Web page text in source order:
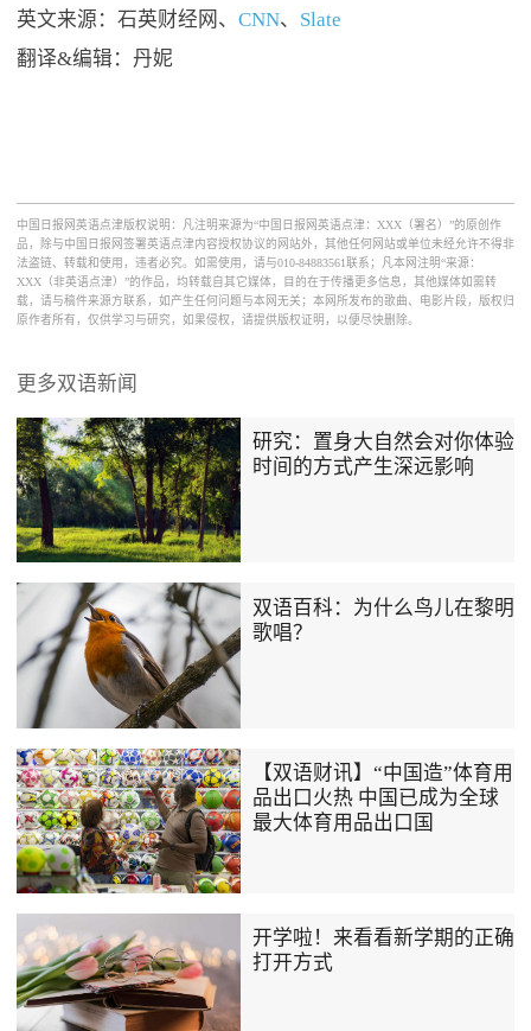
英文来源：石英财经网、 CNN、 Slate
翻译&编辑：丹妮
中国日报网英语点津版权说明：凡注明来源为“中国日报网英语点津：XXX（署名）”的原创作
品，除与中国日报网签署英语点津内容授权协议的网站外，其他任何网站或单位未经允许不得非
法盗链、转载和使用，违者必究。如需使用，请与010-84883561联系；凡本网注明“来源：
XXX（非英语点津）”的作品，均转载自其它媒体，目的在于传播更多信息，其他媒体如需转
载，请与稿件来源方联系，如产生任何问题与本网无关；本网所发布的歌曲、电影片段，版权归
原作者所有，仅供学习与研究，如果侵权，请提供版权证明，以便尽快删除。
更多双语新闻
研究：置身大自然会对你体验
时间的方式产生深远影响
双语百科：为什么鸟儿在黎明
歌唱？
【双语财讯】“中国造”体育用
品出口火热 中国已成为全球
最大体育用品出口国
开学啦！来看看新学期的正确
打开方式